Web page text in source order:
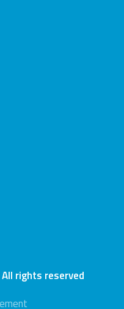
rights reserved